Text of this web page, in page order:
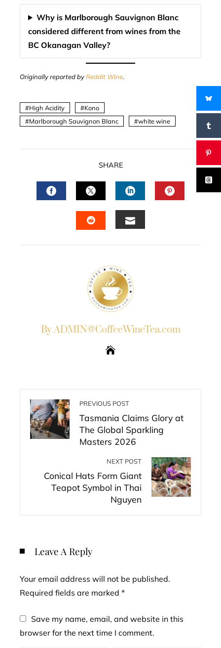
Why is Marlborough Sauvignon Blanc
considered different from wines from the
BC Okanagan Valley?
Originally reported byReddit Wine.
High Acidity
Kono
Marlborough Sauvignon Blanc
white wine
SHARE
FACEBOOKTWITTERLINKEDIN
By ADMIN@CoffeeWineTea.com
PREVIOUS POST
Tasmania Claims Glory at
The Global Sparkling
Masters 2026
NEXT POST
Conical Hats Form Giant
Teapot Symbol in Thai
Nguyen
Leave A Reply
Your email address will not be published.
Required fields are marked *
Save my name, email, and website in this
browser for the next time I comment.